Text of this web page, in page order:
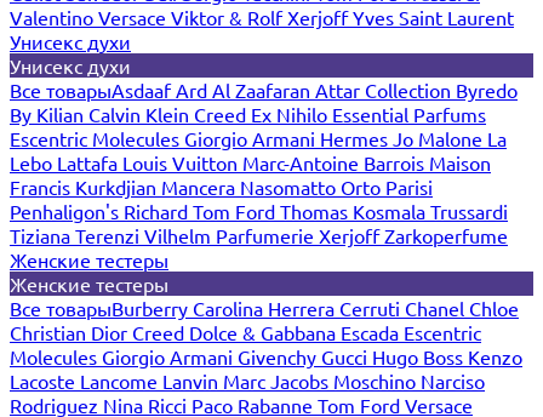
Valentino Versace Viktor & RolfXerjoffYves Saint Laurent
Унисекс духи
Унисекс духи
Все товарыAsdaafArd Al Zaafaran Attar Collection Byredo
By Kilian Calvin Klein Creed Ex Nihilo Essential Parfums
Escentric Molecules Giorgio Armani Hermes Jo Malone La
Lebo Lattafa Louis Vuitton Marc-Antoine Barrois Maison
Francis Kurkdjian Mancera Nasomatto Orto Parisi
Penhaligon's Richard Tom Ford Thomas Kosmala Trussardi
Tiziana Terenzi Vilhelm Parfumerie XerjoffZarkoperfume
Женские тестеры
Женские тестеры
Все товарыBurberry Carolina Herrera Cerruti Chanel Chloe
Christian Dior Creed Dolce & Gabbana Escada Escentric
Molecules Giorgio Armani Givenchy Gucci Hugo Boss Kenzo
Lacoste Lancome Lanvin Marc Jacobs Moschino Narciso
Rodriguez Nina Ricci Paco Rabanne Tom Ford Versace